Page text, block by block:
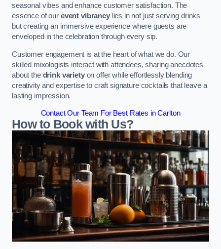
seasonal vibes and enhance customer satisfaction. The
essence of our event vibrancylies in not just serving drinks
but creating an immersive experience where guests are
enveloped in the celebration through every sip.
Customer engagement is at the heart of what we do. Our
skilled mixologists interact with attendees, sharing anecdotes
about the drink varietyon offer while effortlessly blending
creativity and expertise to craft signature cocktails that leave a
lasting impression.
Contact Our Team For Best Rates in Carlton
How to Book with Us?